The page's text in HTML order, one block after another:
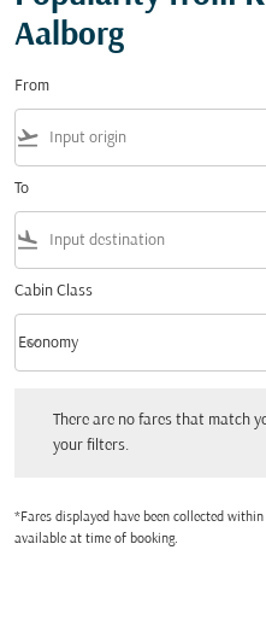
Aalborg
From
flight_takeoff
To
flight_land
Cabin Class
Cabin Class option Economy Selected
Economy
keyboard_arrow_down
There are no fares that match
your filters.
*Fares displayed have been collected
available at time of booking.